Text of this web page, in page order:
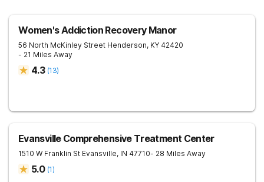
Women's Addiction Recovery Manor
56 North McKinley Street Henderson, KY 42420
- 21 Miles Away
4.3 (13)
Evansville Comprehensive Treatment Center
1510 W Franklin St Evansville, IN 47710- 28 Miles Away
5.0 (1)